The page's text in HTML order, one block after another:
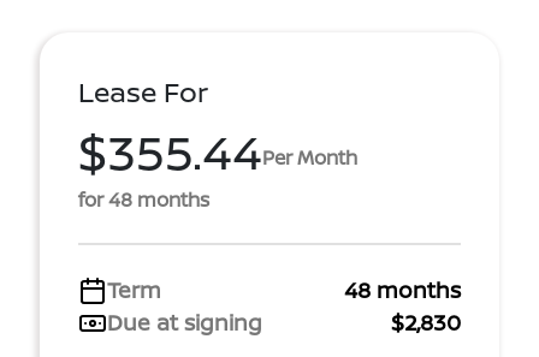
Lease For
$355.44Per Month
for 48 months
Term
48 months
Due at signing
$2,830